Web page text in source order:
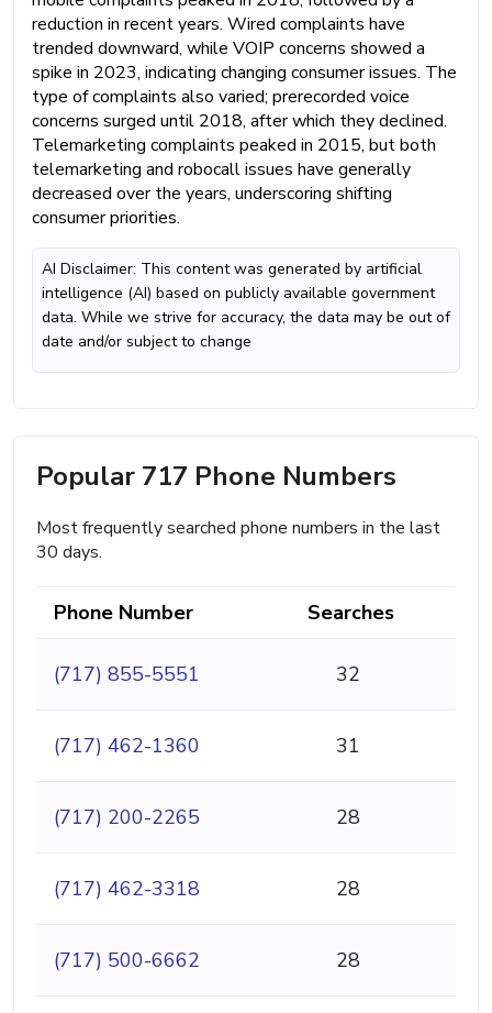
reduction in recent years. Wired complaints have
trended downward, while VOIP concerns showed a
spike in 2023, indicating changing consumer issues. The
type of complaints also varied; prerecorded voice
concerns surged until 2018, after which they declined.
Telemarketing complaints peaked in 2015, but both
telemarketing and robocall issues have generally
decreased over the years, underscoring shifting
consumer priorities.
AI Disclaimer: This content was generated by artificial
intelligence (AI) based on publicly available government
data. While we strive for accuracy, the data may be out of
date and/or subject to change
Popular 717 Phone Numbers
Most frequently searched phone numbers in the last
30 days.
Phone Number Searches
(717) 855-5551 32
(717) 462-1360 31
(717) 200-2265 28
(717) 462-3318 28
(717) 500-6662 28